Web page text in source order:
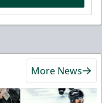
More News